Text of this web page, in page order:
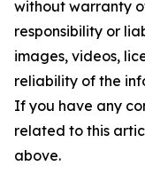
without warranty
responsibility or
images, videos,
reliability of the
If you have any
related to this
above.